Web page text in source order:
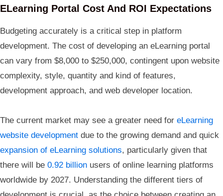
ELearning Portal Cost And ROI Expectations
Budgeting accurately is a critical step in platform
development. The cost of developing an eLearning portal
can vary from $8,000 to $250,000, contingent upon website
complexity, style, quantity and kind of features,
development approach, and web developer location.
The current market may see a greater need for eLearning
website development due to the growing demand and quick
expansion of eLearning solutions, particularly given that
there will be 0.92 billion users of online learning platforms
worldwide by 2027. Understanding the different tiers of